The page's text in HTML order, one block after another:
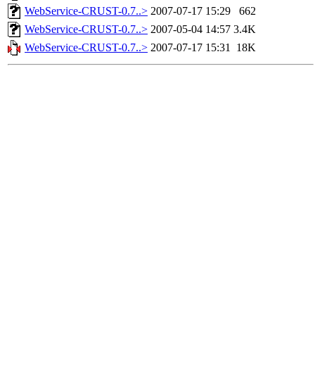
WebService-CRUST-0.7..> 2007-07-17 15:29
662
WebService-CRUST-0.7..> 2007-05-04 14:57 3.4K
WebService-CRUST-0.7..> 2007-07-17 15:31 18K